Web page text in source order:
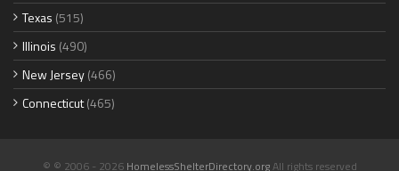
Texas (515)
Illinois (490)
New Jersey(466)
Connecticut(465)
© © 2006 - 2026 HomelessShelterDirectory.orgAll rights reserved